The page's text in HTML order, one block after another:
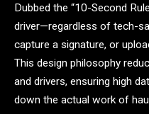
Dubbed the “10-Second
driver—regardless of tech-
capture a signature, or
This design philosophy
and drivers, ensuring high
down the actual work of